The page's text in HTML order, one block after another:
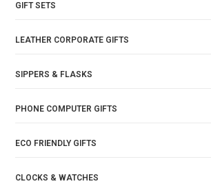
GIFT SETS
LEATHER CORPORATE GIFTS
SIPPERS & FLASKS
PHONE COMPUTER GIFTS
ECO FRIENDLY GIFTS
CLOCKS & WATCHES